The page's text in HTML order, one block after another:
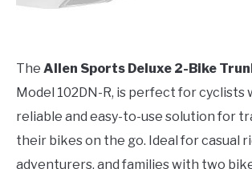
The Allen Sports Deluxe 2-Bike
Model 102DN-R, is perfect for cyclists
reliable and easy-to-use solution for
their bikes on the go. Ideal for casual
adventurers, and families with two